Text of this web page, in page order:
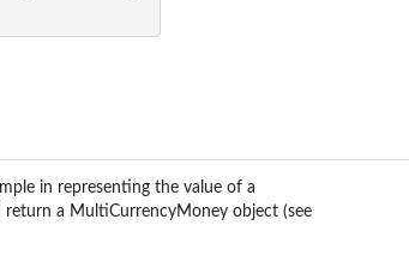
in representing the value of a
return a MultiCurrencyMoney object (see